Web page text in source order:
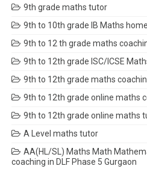
9th grade maths tutor
9th to 10th grade IB Maths
9th to 12 th grade maths
9th to 12th grade ISC/ICSE
9th to 12th grade maths
9th to 12th grade online maths
9th to 12th grade online maths
A Level maths tutor
AA(HL/SL) Maths Math
coaching in DLF Phase 5 Gurgaon